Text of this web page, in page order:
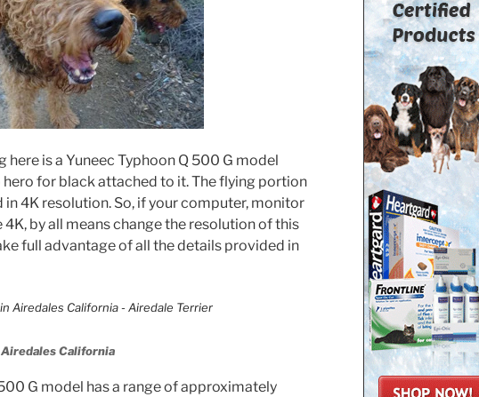
here is a Yuneec Typhoon Q 500 G model
hero for black attached to it. The flying portion
4K resolution. So, if your computer, monitor
by all means change the resolution of this
full advantage of all the details provided in
California
G model has a range of approximately